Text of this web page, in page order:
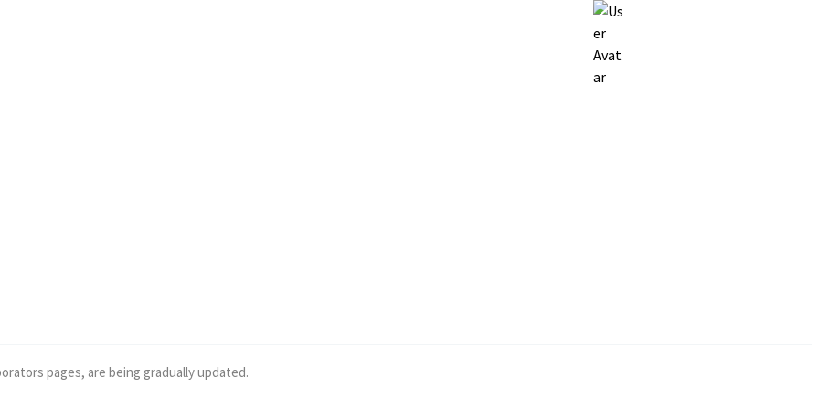
pages, are being gradually updated.